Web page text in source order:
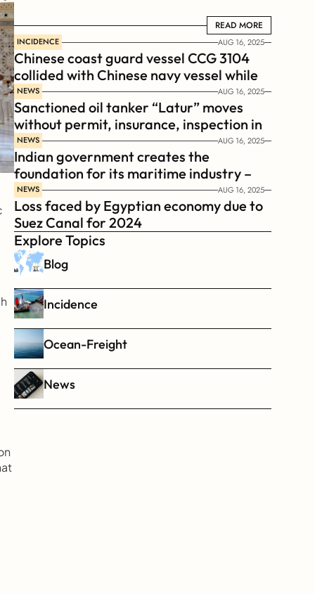
READ MORE
READ MORE
INCIDENCE AUG 16, 2025
Chinese coast guard vessel CCG 3104
collided with Chinese navy vessel while
chasing Philippines  coast guard vessel
BRP Suluan
NEWS AUG 16, 2025
Sanctioned oil tanker “Latur” moves
without permit, insurance, inspection in
Russian Arctic
NEWS AUG 16, 2025
Indian government creates the
foundation for its maritime industry –
Sagar Mala Finance Corporation
Limited, SMFCL
NEWS AUG 16, 2025
Loss faced by Egyptian economy due to
Suez Canal for 2024
Explore Topics
Blog
Incidence
Ocean-Freight
News